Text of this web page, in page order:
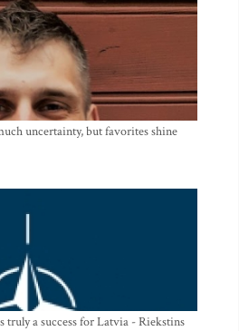
uncertainty, but favorites shine
a success for Latvia - Riekstins